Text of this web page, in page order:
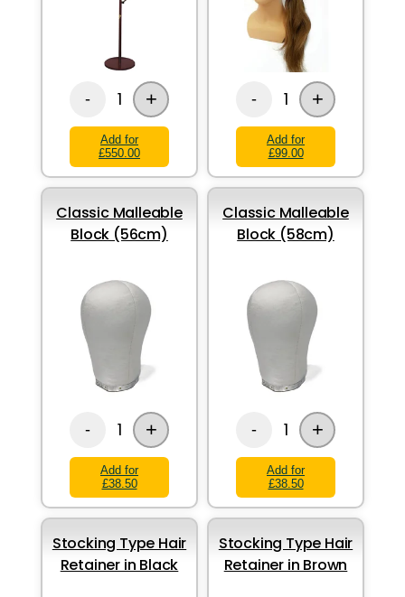
- 1 +
Add for
£550.00
- 1 +
Add for
£99.00
Classic Malleable
Block (56cm)
- 1 +
Add for
£38.50
Classic Malleable
Block (58cm)
- 1 +
Add for
£38.50
Stocking Type Hair
Retainer in Black
Stocking Type Hair
Retainer in Brown